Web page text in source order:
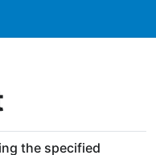
the specified